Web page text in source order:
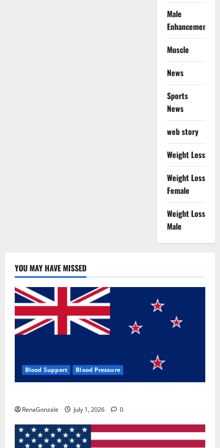
Male
Enhancement
Muscle
News
Sports
News
web story
Weight Loss
Weight Loss
Female
Weight Loss
Male
YOU MAY HAVE MISSED
Blood Support Blood Pressure
RenaGonzale July 1, 2026 0